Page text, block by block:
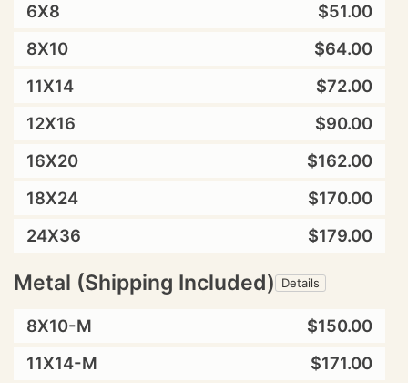
6X8
$51.00
8X10
$64.00
11X14
$72.00
12X16
$90.00
16X20
$162.00
18X24
$170.00
24X36
$179.00
Metal (Shipping Included) Details
8X10-M
$150.00
11X14-M
$171.00